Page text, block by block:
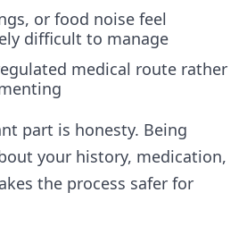
or food noise feel
difficult to manage
medical route rather
part is honesty. Being
your history, medication,
the process safer for